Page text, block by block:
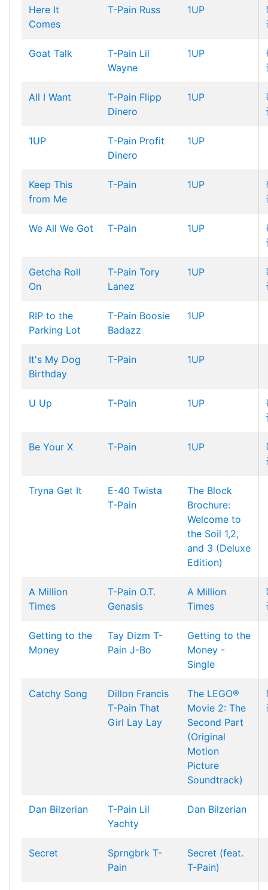
Here It
Comes
T-Pain Russ 1UP
Goat Talk T-Pain Lil
Wayne
1UP
All I Want T-Pain Flipp
Dinero
1UP
1UP T-Pain Profit
Dinero
1UP
Keep This
from Me
T-Pain 1UP
We All We Got T-Pain 1UP
Getcha Roll
On
T-Pain Tory
Lanez
1UP
RIP to the
Parking Lot
T-Pain Boosie
Badazz
1UP
It's My Dog
Birthday
T-Pain 1UP
U Up T-Pain 1UP
Be Your X T-Pain 1UP
Tryna Get It E-40 Twista
T-Pain
The Block
Brochure:
Welcome to
the Soil 1,2,
and 3 (Deluxe
Edition)
A Million
Times
T-Pain O.T.
Genasis
A Million
Times
Getting to the
Money
Tay Dizm T-
Pain J-Bo
Getting to the
Money -
Single
Catchy Song
Dillon Francis
T-Pain That
Girl Lay Lay
The LEGO®
Movie 2: The
Second Part
(Original
Motion
Picture
Soundtrack)
Dan Bilzerian T-Pain Lil
Yachty
Dan Bilzerian
Secret Sprngbrk T-
Pain
Secret (feat.
T-Pain)